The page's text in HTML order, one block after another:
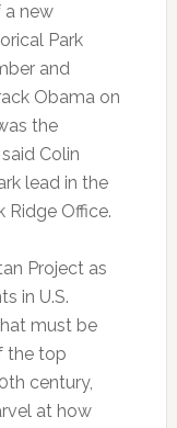
new
Park
and
Obama on
the
Colin
lead in the
Ridge Office.
Project as
in U.S.
must be
the top
century,
at how